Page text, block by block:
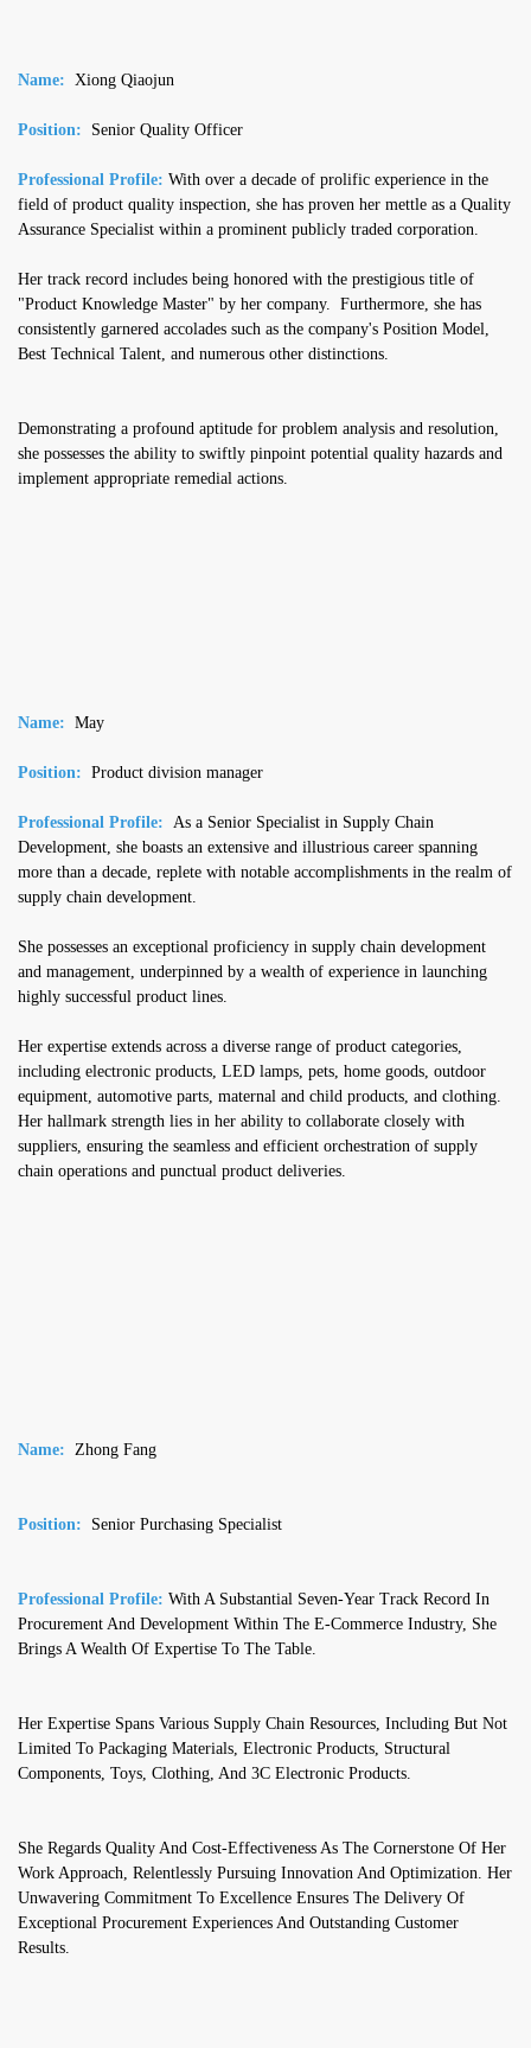
Name: Xiong Qiaojun
Position: Senior Quality Officer
Professional Profile: With over a decade of prolific experience in the
field of product quality inspection, she has proven her mettle as a Quality
Assurance Specialist within a prominent publicly traded corporation.
Her track record includes being honored with the prestigious title of
"Product Knowledge Master" by her company. Furthermore, she has
consistently garnered accolades such as the company's Position Model,
Best Technical Talent, and numerous other distinctions.
Demonstrating a profound aptitude for problem analysis and resolution,
she possesses the ability to swiftly pinpoint potential quality hazards and
implement appropriate remedial actions.
Name: May
Position: Product division manager
Professional Profile: As a Senior Specialist in Supply Chain
Development, she boasts an extensive and illustrious career spanning
more than a decade, replete with notable accomplishments in the realm of
supply chain development.
She possesses an exceptional proficiency in supply chain development
and management, underpinned by a wealth of experience in launching
highly successful product lines.
Her expertise extends across a diverse range of product categories,
including electronic products, LED lamps, pets, home goods, outdoor
equipment, automotive parts, maternal and child products, and clothing.
Her hallmark strength lies in her ability to collaborate closely with
suppliers, ensuring the seamless and efficient orchestration of supply
chain operations and punctual product deliveries.
Name: Zhong Fang
Position: Senior Purchasing Specialist
Professional Profile: With A Substantial Seven-Year Track Record In
Procurement And Development Within The E-Commerce Industry, She
Brings A Wealth Of Expertise To The Table.
Her Expertise Spans Various Supply Chain Resources, Including But Not
Limited To Packaging Materials, Electronic Products, Structural
Components, Toys, Clothing, And 3C Electronic Products.
She Regards Quality And Cost-Effectiveness As The Cornerstone Of Her
Work Approach, Relentlessly Pursuing Innovation And Optimization. Her
Unwavering Commitment To Excellence Ensures The Delivery Of
Exceptional Procurement Experiences And Outstanding Customer
Results.